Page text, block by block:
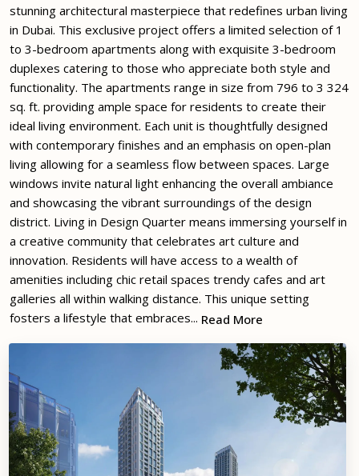
stunning architectural masterpiece that redefines urban living
in Dubai. This exclusive project offers a limited selection of 1
to 3-bedroom apartments along with exquisite 3-bedroom
duplexes catering to those who appreciate both style and
functionality. The apartments range in size from 796 to 3 324
sq. ft. providing ample space for residents to create their
ideal living environment. Each unit is thoughtfully designed
with contemporary finishes and an emphasis on open-plan
living allowing for a seamless flow between spaces. Large
windows invite natural light enhancing the overall ambiance
and showcasing the vibrant surroundings of the design
district. Living in Design Quarter means immersing yourself in
a creative community that celebrates art culture and
innovation. Residents will have access to a wealth of
amenities including chic retail spaces trendy cafes and art
galleries all within walking distance. This unique setting
fosters a lifestyle that embraces... Read More